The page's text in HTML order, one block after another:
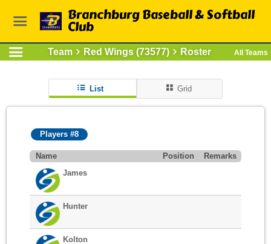
Branchburg Baseball & Softball
Club
Team Red Wings (73577) Roster All Teams
List Grid
Players #8
Name Position
Remarks
James
Hunter
Kolton